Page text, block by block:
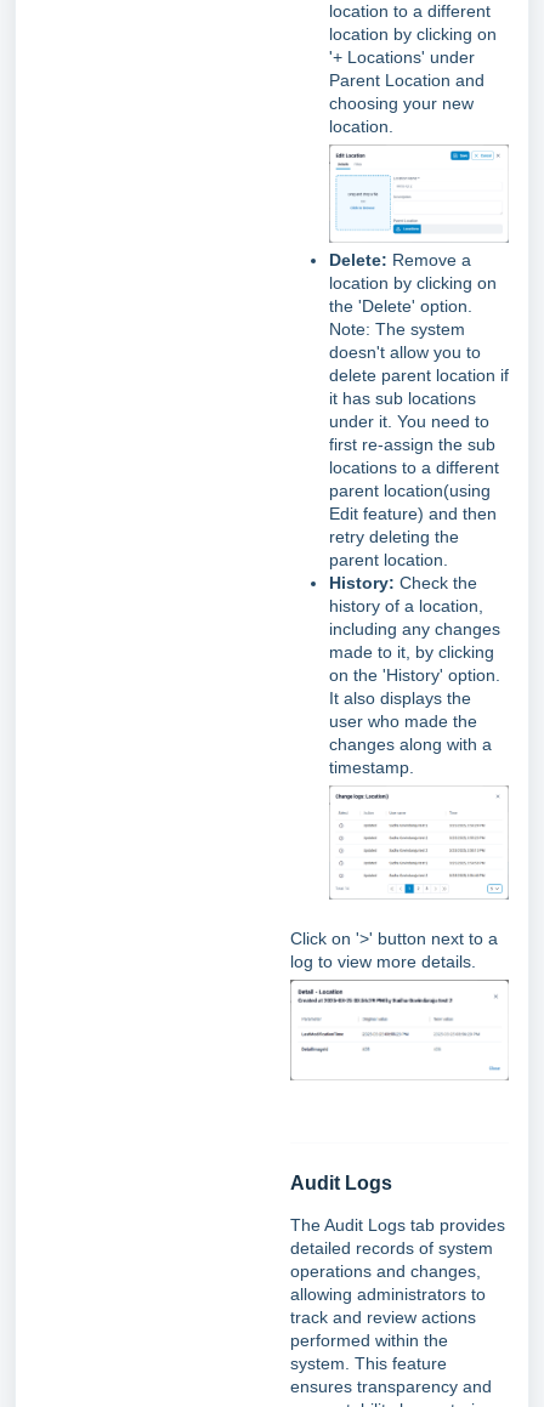
location to a different
location by clicking on
'+ Locations' under
Parent Location and
choosing your new
location.
Delete: Remove a
location by clicking on
the 'Delete' option.
Note: The system
doesn't allow you to
delete parent location if
it has sub locations
under it. You need to
first re-assign the sub
locations to a different
parent location(using
Edit feature) and then
retry deleting the
parent location.
History: Check the
history of a location,
including any changes
made to it, by clicking
on the 'History' option.
It also displays the
user who made the
changes along with a
timestamp.
Click on '>' button next to a
log to view more details.
Audit Logs
The Audit Logs tab provides
detailed records of system
operations and changes,
allowing administrators to
track and review actions
performed within the
system. This feature
ensures transparency and